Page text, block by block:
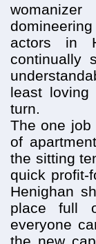
actors in
continually
least
turn.
The one job
of
the sitting
quick profit-
Henighan
place full
everyone